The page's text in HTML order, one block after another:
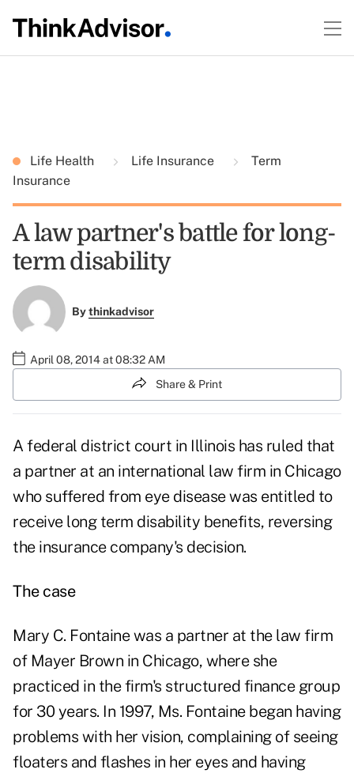
Life Health Life Insurance
Term
Insurance
A law partner's battle for long-
term disability
Bythinkadvisor
April 08, 2014 at 08:32 AM
Share & Print
A federal district court in Illinois has ruled that
a partner at an international law firm in Chicago
who suffered from eye disease was entitled to
receive long term disability benefits, reversing
the insurance company's decision.
The case
Mary C. Fontaine was a partner at the law firm
of Mayer Brown in Chicago, where she
practiced in the firm's structured finance group
for 30 years. In 1997, Ms. Fontaine began having
problems with her vision, complaining of seeing
floaters and flashes in her eyes and having